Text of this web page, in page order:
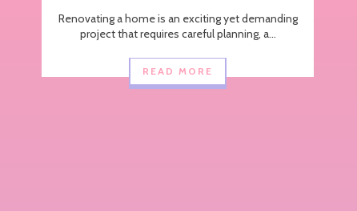
Renovating a home is an exciting yet demanding
project that requires careful planning, a...
READ MORE